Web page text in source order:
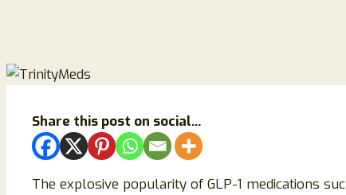
Share this post on social...
The explosive popularity of GLP-1 medications